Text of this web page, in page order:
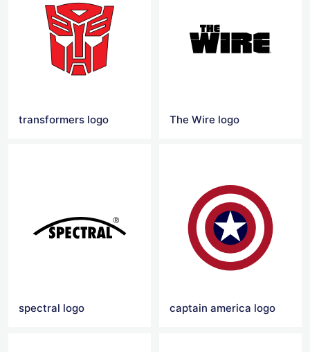
transformers logo The Wire logo
spectral logo captain america logo